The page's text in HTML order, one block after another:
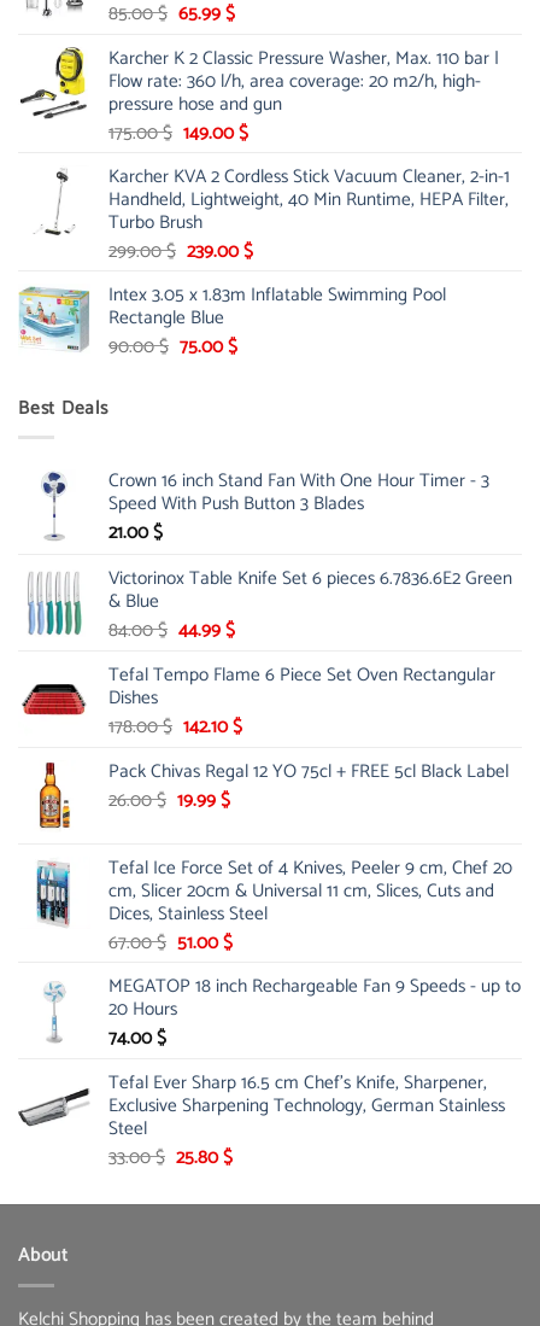
85.00$ Original
was:
85.00 $.
65.99$Current
is:
65.99 $.
Karcher K 2 Classic Pressure Washer, Max. 110 bar |
Flow rate: 360 l/h, area coverage: 20 m2/h, high-
pressure hose and gun
175.00$ Original
was:
175.00 $.
149.00$Current
is:
149.00 $.
Karcher KVA 2 Cordless Stick Vacuum Cleaner, 2-in-1
Handheld, Lightweight, 40 Min Runtime, HEPA Filter,
Turbo Brush
299.00$ Original
was:
299.00 $.
239.00$Current
is:
Intex 3.05 x 1.83m Inflatable Swimming Pool
Rectangle Blue
90.00$ Original
75.00$Current
Best Deals
Crown 16 inch Stand Fan With One Hour Timer - 3
Speed With Push Button 3 Blades
21.00$
Victorinox Table Knife Set 6 pieces 6.7836.6E2 Green
& Blue
84.00$ Original
was:
44.99$Current
is:
Tefal Tempo Flame 6 Piece Set Oven Rectangular
Dishes
178.00$ Original
was:
178.00 $.
142.10$Current
is:
Pack Chivas Regal 12 YO 75cl + FREE 5cl Black Label
26.00$ Original
26.00 $.
19.99$Current
19.99 $.
Tefal Ice Force Set of 4 Knives, Peeler 9 cm, Chef 20
cm, Slicer 20cm & Universal 11 cm, Slices, Cuts and
Dices, Stainless Steel
67.00$ Original
was:
67.00 $.
51.00$Current
is:
MEGATOP 18 inch Rechargeable Fan 9 Speeds - up to
20 Hours
74.00$
Tefal Ever Sharp 16.5 cm Chef's Knife, Sharpener,
Exclusive Sharpening Technology, German Stainless
Steel
33.00$ Original
was:
25.80$Current
is:
About
Kelchi Shopping has been created by the team behind